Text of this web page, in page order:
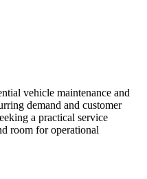
vehicle maintenance and
demand and customer
a practical service
room for operational